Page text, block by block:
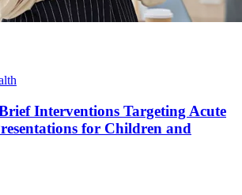
Interventions Targeting Acute
for Children and